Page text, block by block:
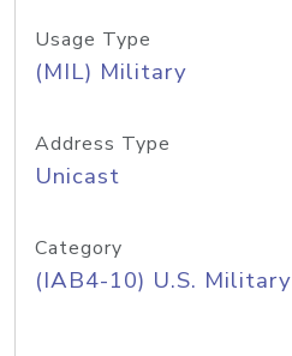
Usage Type
(MIL) Military
Address Type
Unicast
Category
(IAB4-10) U.S. Military